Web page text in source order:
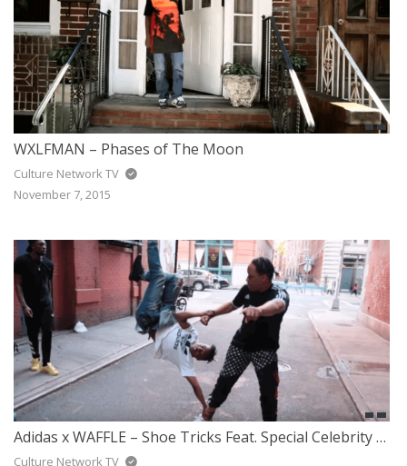
WXLFMAN – Phases of The Moon
Culture Network TV
November 7, 2015
Adidas x WAFFLE – Shoe Tricks Feat. Special Celebrity Guest
Culture Network TV